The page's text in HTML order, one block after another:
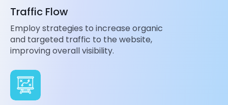
Traffic Flow
Employ strategies to increase organic
and targeted traffic to the website,
improving overall visibility.